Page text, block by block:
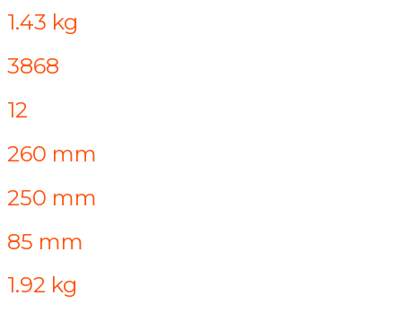
1.43 kg
3868
12
260 mm
250 mm
85 mm
1.92 kg